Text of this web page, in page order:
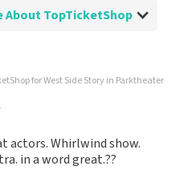
About TopTicketShop
Top TicketShop.
again.
for West Side Story in Parktheater
actors. Whirlwind show.
in a word great.??